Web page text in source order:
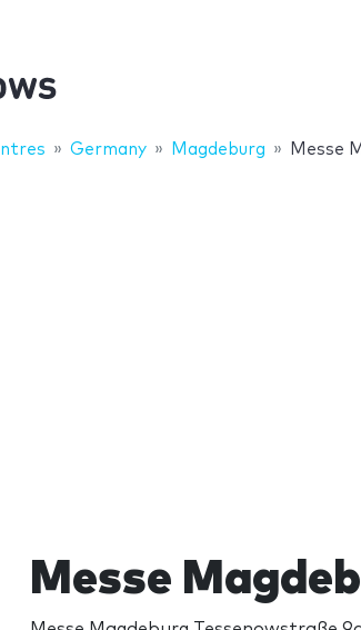
Germany Magdeburg Messe
Messe